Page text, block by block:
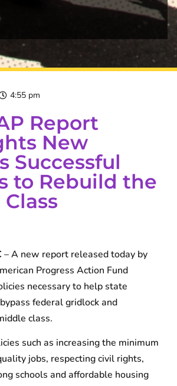
4:55 pm
Report
New
Successful
to Rebuild the
– A new report released today by
Progress Action Fund
necessary to help state
federal gridlock and
class.
such as increasing the minimum
jobs, respecting civil rights,
schools and affordable housing